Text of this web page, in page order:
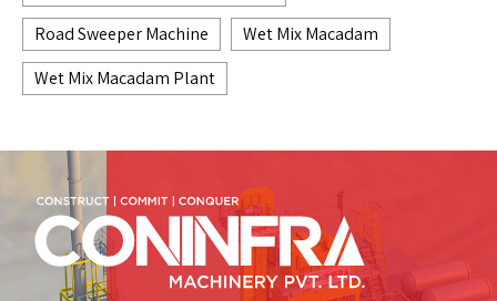
Road Sweeper Machine
Wet Mix Macadam
Wet Mix Macadam Plant